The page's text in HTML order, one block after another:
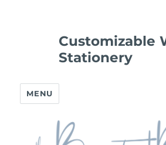
Customizable
Stationery
MENU